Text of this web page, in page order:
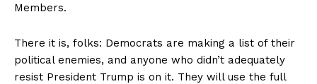
Membership Plans
Terms of Use
Privacy Policy
Members.
There it is, folks: Democrats are making a list of their
political enemies, and anyone who didn’t adequately
resist President Trump is on it. They will use the full